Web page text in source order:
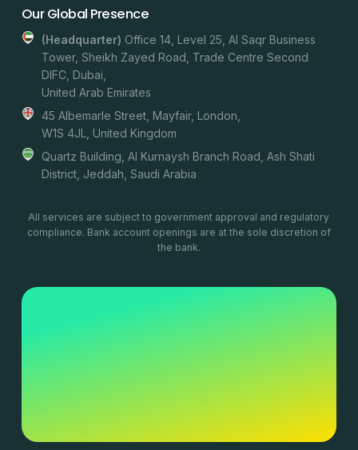
Our Global Presence
(headquarter) Office 14, Level 25, Al Saqr Business
Tower, Sheikh Zayed Road, Trade Centre Second
DIFC, Dubai,
United Arab Emirates
45 Albemarle Street, Mayfair, London,
W1S 4JL, United Kingdom
Quartz Building, Al Kurnaysh Branch Road, Ash Shati
District, Jeddah, Saudi Arabia
All services are subject to government approval and regulatory
compliance. Bank account openings are at the sole discretion of
the bank.